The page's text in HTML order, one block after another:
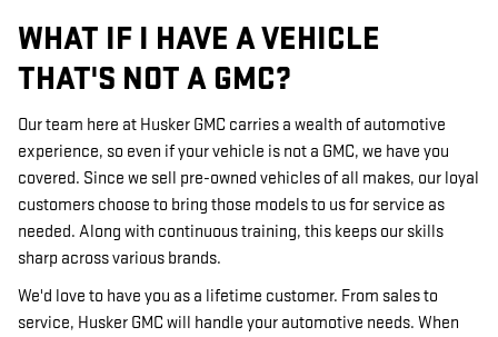
WHAT IF I HAVE A VEHICLE
THAT'S NOT A GMC?
Our team here at Husker GMC carries a wealth of automotive
experience, so even if your vehicle is not a GMC, we have you
covered. Since we sell pre-owned vehicles of all makes, our loyal
customers choose to bring those models to us for service as
needed. Along with continuous training, this keeps our skills
sharp across various brands.
We'd love to have you as a lifetime customer. From sales to
service, Husker GMC will handle your automotive needs. When